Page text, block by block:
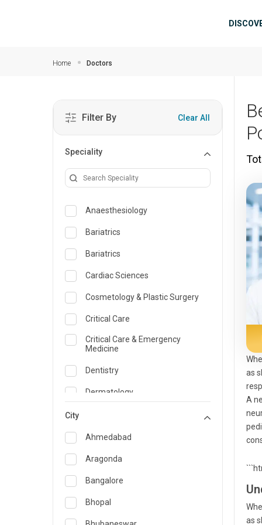
Home Doctors
Filter By Clear All
Speciality
Anaesthesiology
Bariatrics
Bariatrics
Cardiac Sciences
Cosmetology & Plastic Surgery
Critical Care
Critical Care & Emergency
Medicine
Dentistry
Dermatology
Emergency Medicine
Endocrinology & Diabetes Care
ENT
Family Medicine Specialist
Gastroenterology & Hepatology
City
Ahmedabad
Aragonda
Bangalore
Bhopal
as
A
as